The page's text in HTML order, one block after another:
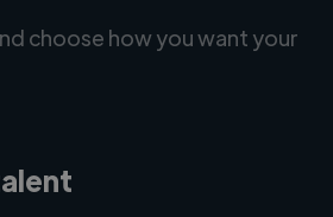
choose how you want your